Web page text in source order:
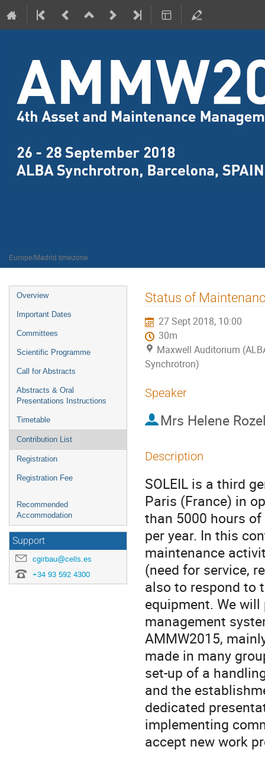
Europe/Madrid timezone
Event
menu
Overview
Important Dates
Committees
Scientific Programme
Call for Abstracts
Abstracts & Oral
Presentations Instructions
Timetable
Contribution List
Registration
Registration Fee
Recommended
Accommodation
Support
cgirbau@cells.es
+34 93 592 4300
Status of
27 Sept 2018, 10:00
30m
Maxwell Auditorium
Synchrotron)
Speaker
Mrs Helene
Description
SOLEIL is a third
Paris (France) in
than 5000 hours
per year. In this
maintenance
(need for service,
also to respond to
equipment. We
management
AMMW2015,
made in many
set-up of a
and the
dedicated
implementing
accept new work